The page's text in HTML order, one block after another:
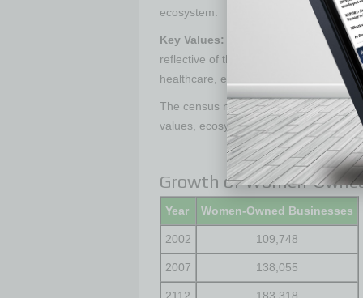
ecosystem.
Key Values:
The top three industries
reflective of the industries that have
healthcare, education services and
The census numbers on female
values, ecosystem and strength for a
Growth of Women-
Year Women-Owned Businesses
2002 109,748
2007 138,055